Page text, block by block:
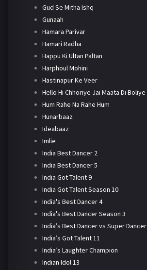
Gud Se Mitha Ishq
Gunaah
Hamara Parivar
Hamari Radha
Happu Ki Ultan Paltan
Harphoul Mohini
Hastinapur Ke Veer
Hello Hi Chhoriye Jai Maata Di Boliye
Hum Rahe Na Rahe Hum
Hunarbaaz
Ideabaaz
Imlie
India Best Dancer 2
India Best Dancer 5
India Got Talent 9
India Got Talent Season 10
India's Best Dancer 4
India's Best Dancer Season 3
India’s Best Dancer vs Super Dancer
India’s Got Talent 11
India’s Laughter Champion
Indian Idol 13